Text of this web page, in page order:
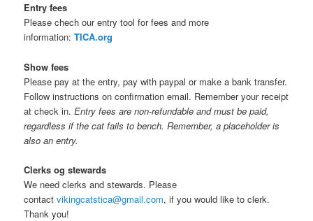
Entry fees
Please chech our entry tool for fees and more
information:TICA.org
Show fees
Please pay at the entry, pay with paypal or make a bank transfer.
Follow instructions on confirmation email. Remember your receipt
at check in.Entry fees are non-refundable and must be paid,
regardless if the cat fails to bench. Remember, a placeholder is
also an entry.
Clerks og stewards
We need clerks and stewards. Please
contactvikingcatstica@gmail.com, if you would like to clerk.
Thank you!